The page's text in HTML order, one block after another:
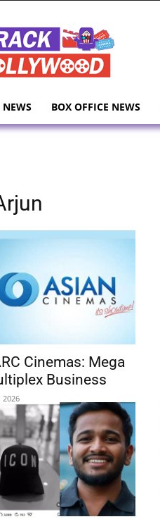
BOX OFFICE NEWS
Cinemas: Mega
Business
2026